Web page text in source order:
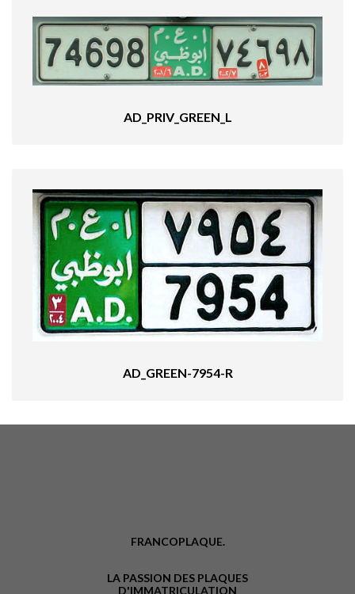
AD_PRIV_GREEN_L
AD_GREEN-7954-R
FRANCOPLAQUE.
LA PASSION DES PLAQUES
D'IMMATRICULATION